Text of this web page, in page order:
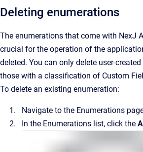
Deleting enumerations
The enumerations that come with NexJ
crucial for the operation of the
deleted. You can only delete user-
those with a classification of Custom
To delete an existing enumeration:
Navigate to the Enumerations
In the Enumerations list, click the